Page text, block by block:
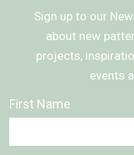
Sign up to our
about new
projects,
events
First Name